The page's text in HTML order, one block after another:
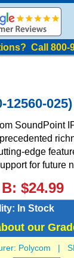
Call 800-
SoundPoint
edge
for future
$24.99
In Stock
our
Polycom |